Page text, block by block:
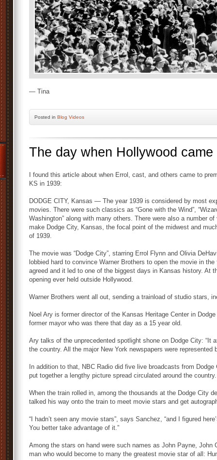
— Tina
Posted in Blog Videos
The day when Hollywood
I found this article about when Errol, cast, and others came to
KS in 1939:
DODGE CITY, Kansas — The year 1939 is considered by most
movies. There were such classics as “Gone with the Wind”,
Washington” along with many others. There were also a number
make Dodge City, Kansas, the focal point of the midwest and
of 1939.
The movie was “Dodge City”, starring Errol Flynn and Olivia
lobbied hard to convince Warner Brothers to open the movie in
agreed and it led to one of the biggest days in Kansas history. At
opening ever held outside Hollywood.
Warner Brothers went all out, sending a trainload of studio stars,
Noel Ary is former director of the Kansas Heritage Center in
former mayor who was there that day as a 15 year old.
Ary talks of the unprecedented spotlight shone on Dodge City: “It
the country. All the major New York newspapers were represented
In addition to that, NBC Radio did five live broadcasts from
put together a lengthy picture spread circulated around the country.
When the train rolled in, among the thousands at the Dodge City
talked his way onto the train to meet movie stars and get
“I hadn’t seen any movie stars”, says Sanchez, “and I figured
You better take advantage of it.”
Among the stars on hand were such names as John Payne, John
man who would become to many the greatest movie star of all: